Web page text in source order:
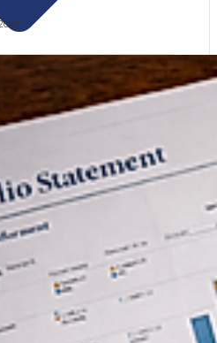
WHITEPAPERS & GUIDES
TESTIMONIALS